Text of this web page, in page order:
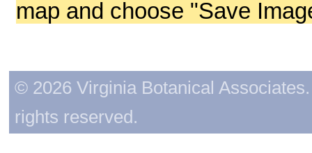
map and choose "Save
© 2026 Virginia Botanical
rights reserved.